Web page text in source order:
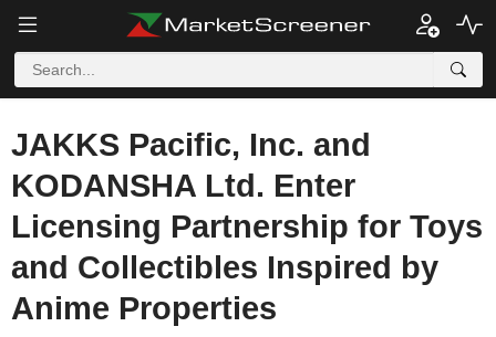
JAKKS Pacific, Inc. and
KODANSHA Ltd. Enter
Licensing Partnership for Toys
and Collectibles Inspired by
Anime Properties